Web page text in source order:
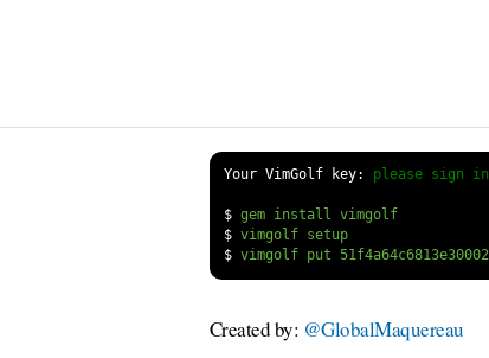
Your VimGolf key: please sign in
$
gem install vimgolf
$
vimgolf setup
$
Created by: @GlobalMaquereau